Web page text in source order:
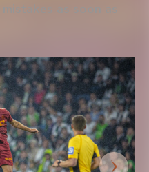
as soon as